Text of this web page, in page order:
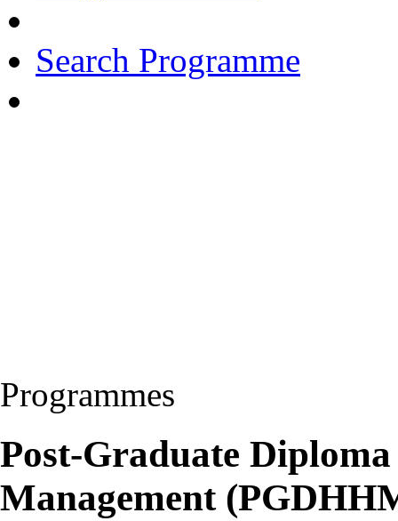
Search Programme
Programmes
Post-Graduate
Management